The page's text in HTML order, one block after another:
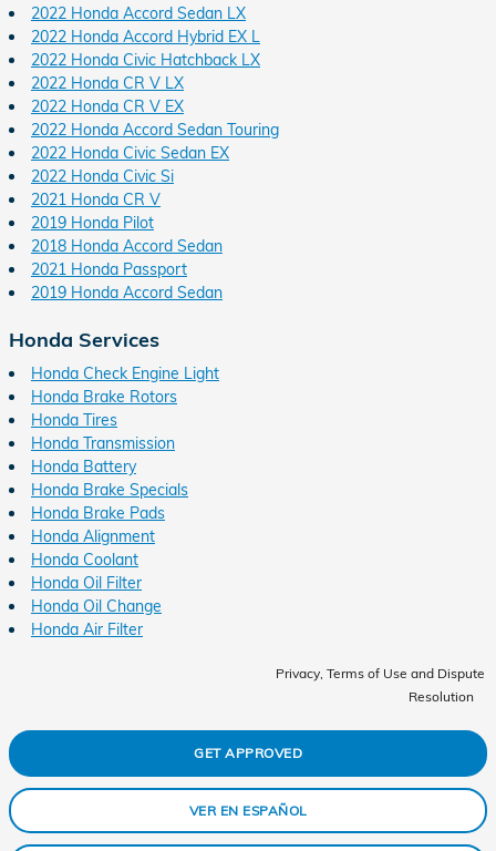
2022 Honda Accord Sedan LX
2022 Honda Accord Hybrid EX L
2022 Honda Civic Hatchback LX
2022 Honda CR V LX
2022 Honda CR V EX
2022 Honda Accord Sedan Touring
2022 Honda Civic Sedan EX
2022 Honda Civic Si
2021 Honda CR V
2019 Honda Pilot
2018 Honda Accord Sedan
2021 Honda Passport
2019 Honda Accord Sedan
Honda Services
Honda Check Engine Light
Honda Brake Rotors
Honda Tires
Honda Transmission
Honda Battery
Honda Brake Specials
Honda Brake Pads
Honda Alignment
Honda Coolant
Honda Oil Filter
Honda Oil Change
Honda Air Filter
Privacy, Terms of Use and Dispute
Resolution
GET APPROVED
VER EN ESPAÑOL